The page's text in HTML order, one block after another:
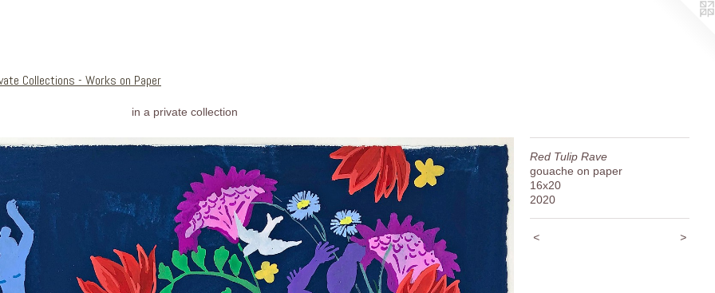
Collections - Works on Paper
in a private collection
Red Tulip Rave
gouache on paper
16x20
2020
< >